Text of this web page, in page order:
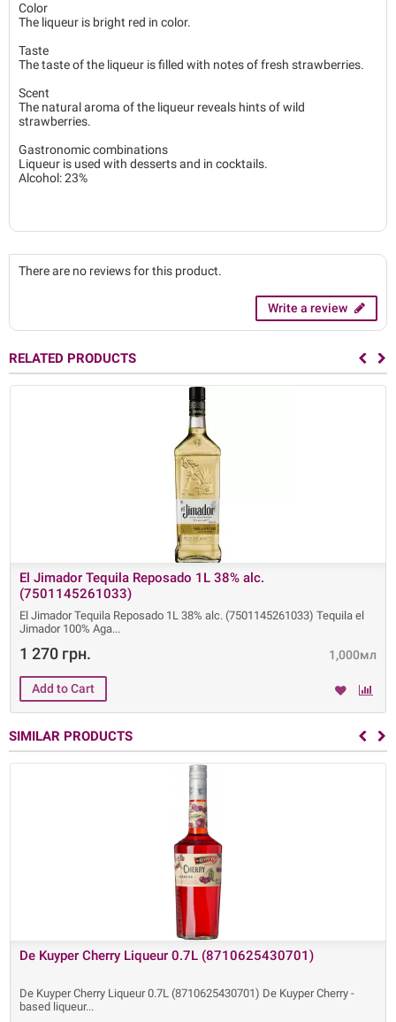
Color
The liqueur is bright red in color.
Taste
The taste of the liqueur is filled with notes of fresh strawberries.
Scent
The natural aroma of the liqueur reveals hints of wild
strawberries.
Gastronomic combinations
Liqueur is used with desserts and in cocktails.
Alcohol: 23%
There are no reviews for this product.
Write a review
RELATED PRODUCTS
El Jimador Tequila Reposado 1L 38% alc.
(7501145261033)
El Jimador Tequila Reposado 1L 38% alc. (7501145261033) Tequila el
Jimador 100% Aga
1,000мл
1 270 грн.
SIMILAR PRODUCTS
De Kuyper Cherry Liqueur 0.7L (8710625430701)
De Kuyper Cherry Liqueur 0.7L (8710625430701) De Kuyper Cherry -
based liqueur